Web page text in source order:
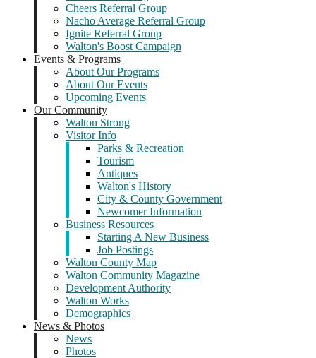
Cheers Referral Group
Nacho Average Referral Group
Ignite Referral Group
Walton's Boost Campaign
Events & Programs
About Our Programs
About Our Events
Upcoming Events
Our Community
Walton Strong
Visitor Info
Parks & Recreation
Tourism
Antiques
Walton's History
City & County Government
Newcomer Information
Business Resources
Starting A New Business
Job Postings
Walton County Map
Walton Community Magazine
Development Authority
Walton Works
Demographics
News & Photos
News
Photos